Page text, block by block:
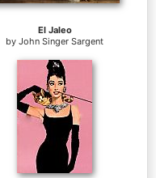
El Jaleo
by John Singer Sargent